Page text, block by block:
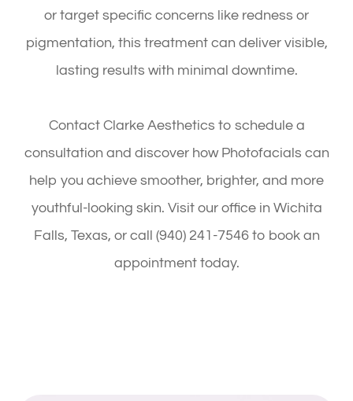
or target specific concerns like redness or
pigmentation, this treatment can deliver visible,
lasting results with minimal downtime.
Contact Clarke Aesthetics to schedule a
consultation and discover how Photofacials can
help you achieve smoother, brighter, and more
youthful-looking skin. Visit our office in Wichita
Falls, Texas, or call (940) 241-7546 to book an
appointment today.